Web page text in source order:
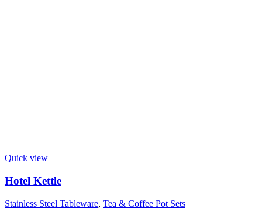
Quick view
Hotel Kettle
Stainless Steel Tableware, Tea & Coffee Pot Sets